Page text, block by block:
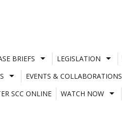
BRIEFS LEGISLATION
EVENTS & COLLABORATIONS
SCC ONLINE
WATCH NOW